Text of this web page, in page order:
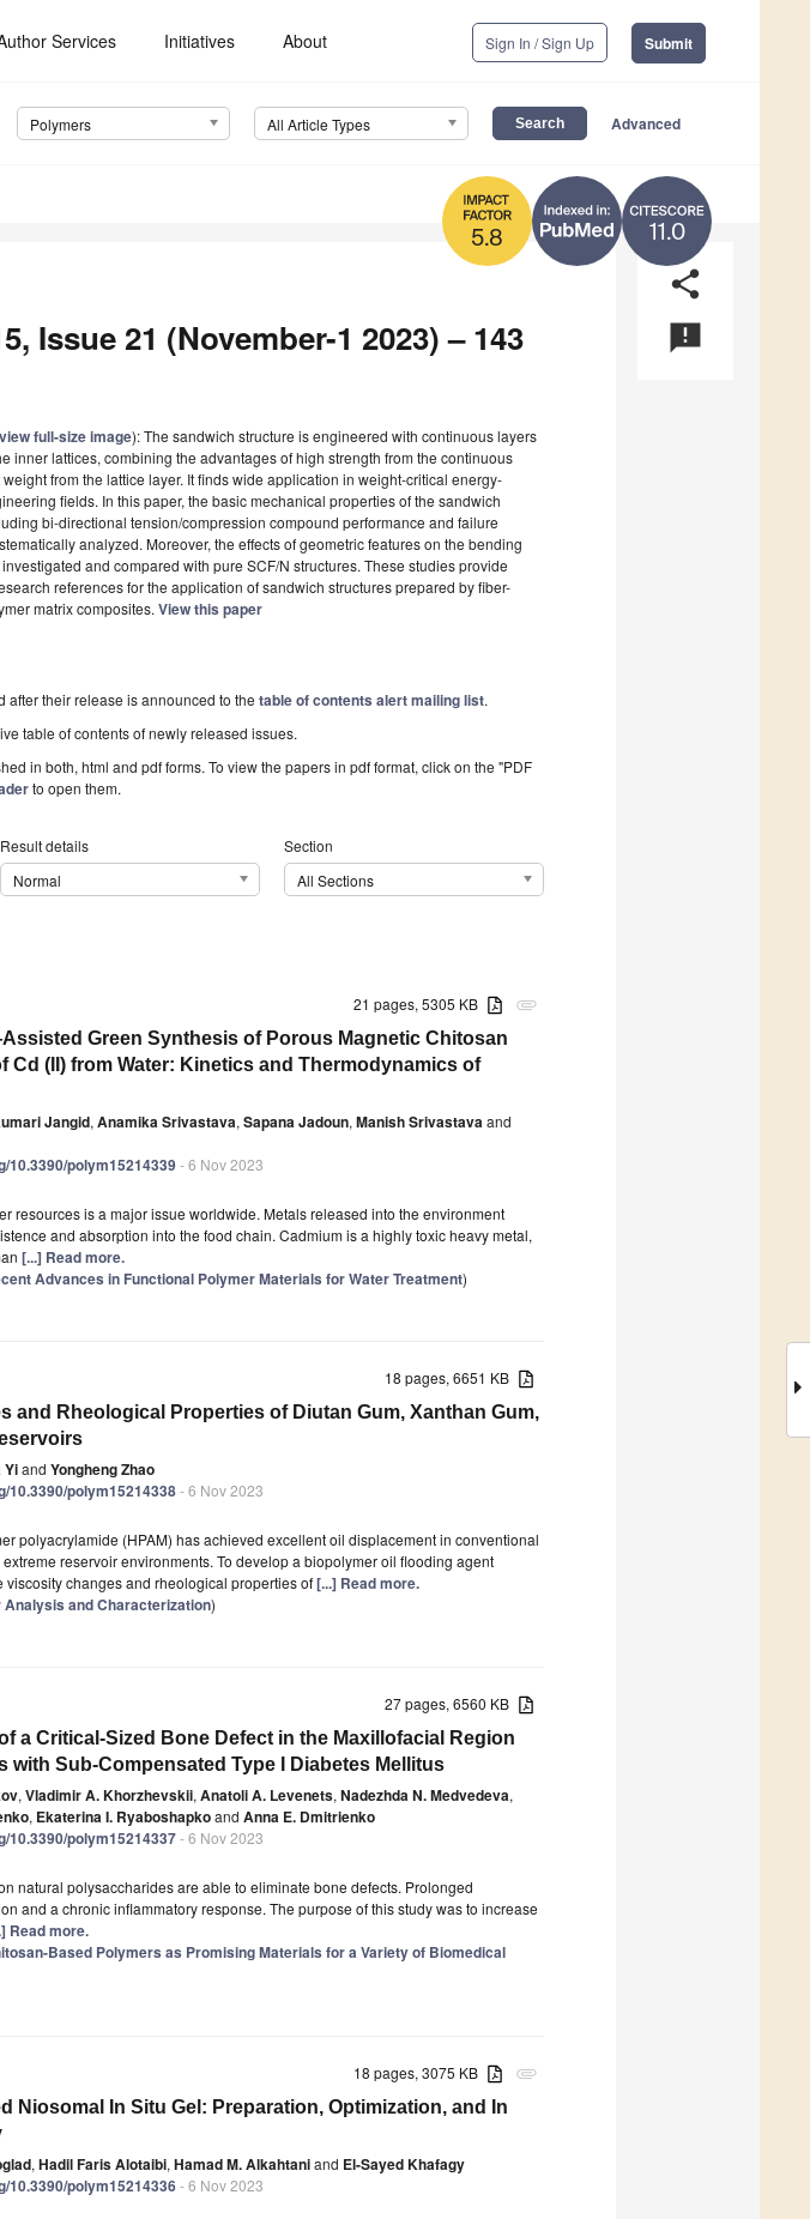
Services Initiatives About Sign In / Sign Up Submit
Polymers All Article Types Advanced
11.0
5.8
share
announcement
Issue 21 (November-1 2023) – 143
view full-size image): The sandwich structure is engineered with continuous layers
inner lattices, combining the advantages of high strength from the continuous
from the lattice layer. It finds wide application in weight-critical energy-
fields. In this paper, the basic mechanical properties of the sandwich
bi-directional tension/compression compound performance and failure
analyzed. Moreover, the effects of geometric features on the bending
and compared with pure SCF/N structures. These studies provide
references for the application of sandwich structures prepared by fiber-
matrix composites. View this paper
after their release is announced to thetable of contents alert mailing list.
table of contents of newly released issues.
in both, html and pdf forms. To view the papers in pdf format, click on the "PDF
to open them.
Result details
Normal
Section
All Sections
attachment
21 pages, 5305 KB
Green Synthesis of Porous Magnetic Chitosan
Cd (II) from Water: Kinetics and Thermodynamics of
Jangid, Anamika Srivastava, Sapana Jadoun, Manish Srivastavaand
10.3390/polym15214339- 6 Nov 2023
resources is a major issue worldwide. Metals released into the environment
and absorption into the food chain. Cadmium is a highly toxic heavy metal,
[...] Read more.
Advances in Functional Polymer Materials for Water Treatment)
18 pages, 6651 KB
and Rheological Properties of Diutan Gum, Xanthan Gum,
Yiand Yongheng Zhao
10.3390/polym15214338- 6 Nov 2023
polyacrylamide (HPAM) has achieved excellent oil displacement in conventional
reservoir environments. To develop a biopolymer oil flooding agent
changes and rheological properties of[...] Read more.
Analysis and Characterization)
27 pages, 6560 KB
a Critical-Sized Bone Defect in the Maxillofacial Region
with Sub-Compensated Type I Diabetes Mellitus
, Vladimir A. Khorzhevskii, Anatoli A. Levenets, Nadezhda N. Medvedeva,
, Ekaterina I. Ryaboshapkoand Anna E. Dmitrienko
10.3390/polym15214337- 6 Nov 2023
natural polysaccharides are able to eliminate bone defects. Prolonged
and a chronic inflammatory response. The purpose of this study was to increase
Read more.
Based Polymers as Promising Materials for a Variety of Biomedical
attachment
18 pages, 3075 KB
Niosomal In Situ Gel: Preparation, Optimization, and In
, Hadil Faris Alotaibi, Hamad M. Alkahtaniand El-Sayed Khafagy
10.3390/polym15214336- 6 Nov 2023